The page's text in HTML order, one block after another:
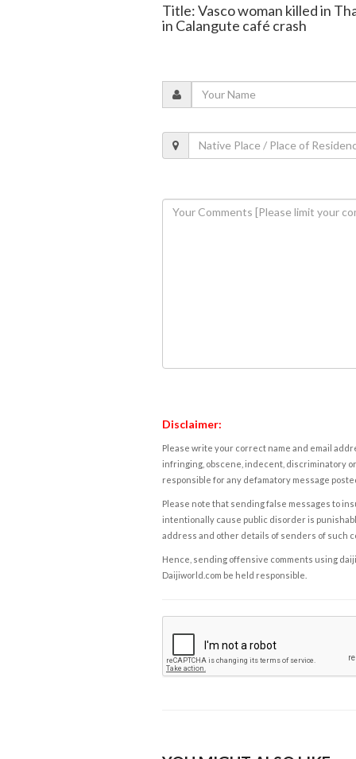
Title: Vasco woman killed in
in Calangute café crash
Disclaimer:
Please write your correct name and email
infringing, obscene, indecent, discriminatory
responsible for any defamatory message
Please note that sending false messages to
intentionally cause public disorder is
address and other details of senders of such
Hence, sending offensive comments using
Daijiworld.com be held responsible.